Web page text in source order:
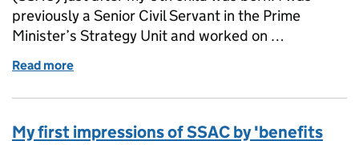
previously a Senior Civil Servant in the Prime
Minister’s Strategy Unit and worked on …
Read more
My first impressions of SSAC by 'benefits